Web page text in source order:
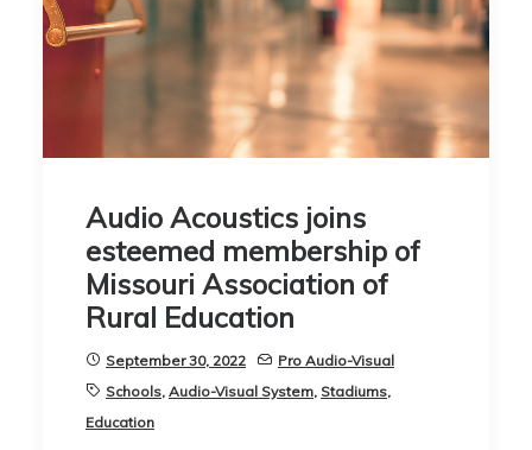
Audio Acoustics joins
esteemed membership of
Missouri Association of
Rural Education
September 30, 2022
Pro Audio-Visual
Schools, Audio-Visual System, Stadiums,
Education